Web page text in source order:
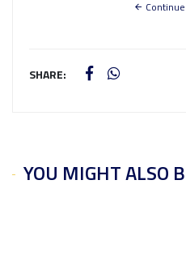
SHARE:
YOU MIGHT ALSO